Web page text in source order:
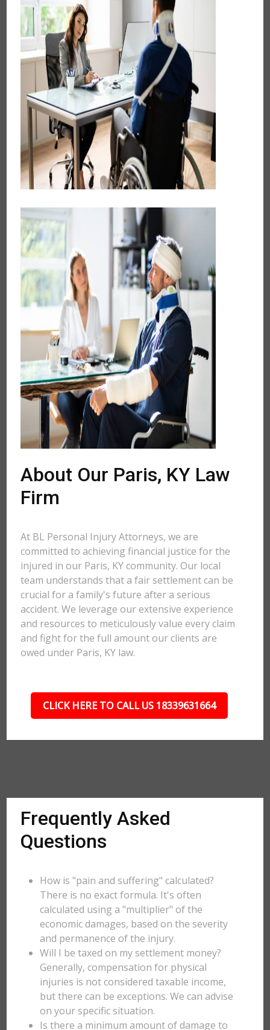
About Our Paris, KY Law
Firm
At BL Personal Injury Attorneys, we are
committed to achieving financial justice for the
injured in our Paris, KY community. Our local
team understands that a fair settlement can be
crucial for a family's future after a serious
accident. We leverage our extensive experience
and resources to meticulously value every claim
and fight for the full amount our clients are
owed under Paris, KY law.
CLICK HERE TO CALL US 18339631664
Frequently Asked
Questions
How is "pain and suffering" calculated?
There is no exact formula. It's often
calculated using a "multiplier" of the
economic damages, based on the severity
and permanence of the injury.
Will I be taxed on my settlement money?
Generally, compensation for physical
injuries is not considered taxable income,
but there can be exceptions. We can advise
on your specific situation.
Is there a minimum amount of damage to